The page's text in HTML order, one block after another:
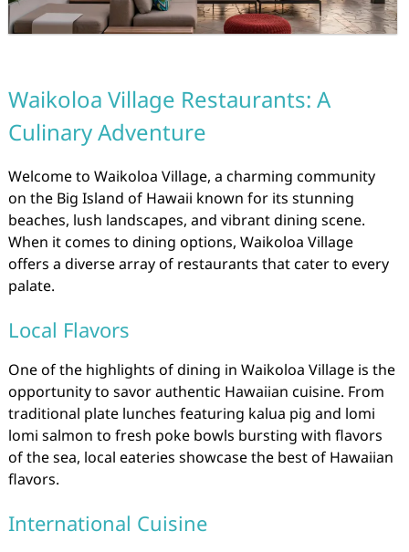
Waikoloa Village Restaurants: A
Culinary Adventure
Welcome to Waikoloa Village, a charming community
on the Big Island of Hawaii known for its stunning
beaches, lush landscapes, and vibrant dining scene.
When it comes to dining options, Waikoloa Village
offers a diverse array of restaurants that cater to every
palate.
Local Flavors
One of the highlights of dining in Waikoloa Village is the
opportunity to savor authentic Hawaiian cuisine. From
traditional plate lunches featuring kalua pig and lomi
lomi salmon to fresh poke bowls bursting with flavors
of the sea, local eateries showcase the best of Hawaiian
flavors.
International Cuisine